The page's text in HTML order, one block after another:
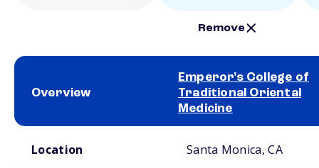
Remove
Overview
Emperor's College of
Traditional Oriental
Medicine
Location Santa Monica, CA